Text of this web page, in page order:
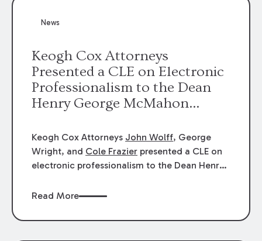
in the construction, environmental, and
News
Keogh Cox Attorneys
Presented a CLE on Electronic
Professionalism to the Dean
Henry George McMahon
Keogh Cox Attorneys John Wolff, George
Wright, and Cole Frazier presented a CLE on
electronic professionalism to the Dean Henry
Read More